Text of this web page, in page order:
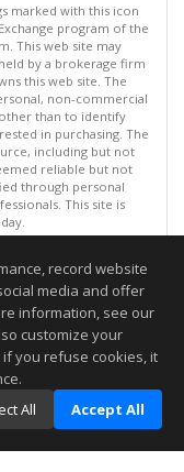
marked with this icon
program of the
This web site may
by a brokerage firm
this web site. The
non-commercial
than to identify
in purchasing. The
including but not
reliable but not
through personal
This site is
rights reserved
12:37 PM.
to be accurate.
record website
media and offer
information, see our
customize your
if you refuse cookies, it
All Accept All